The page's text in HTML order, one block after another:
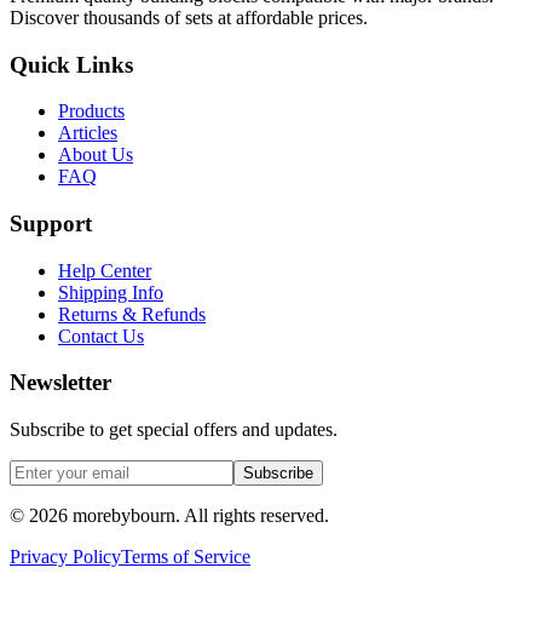
Discover thousands of sets at affordable prices.
Quick Links
Products
Articles
About Us
FAQ
Support
Help Center
Shipping Info
Returns & Refunds
Contact Us
Newsletter
Subscribe to get special offers and updates.
Subscribe
© 2026 morebybourn. All rights reserved.
Privacy PolicyTerms of Service